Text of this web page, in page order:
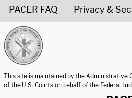
PACER FAQ Privacy &
This site is maintained by the Administrative
of the U.S. Courts on behalf of the Federal